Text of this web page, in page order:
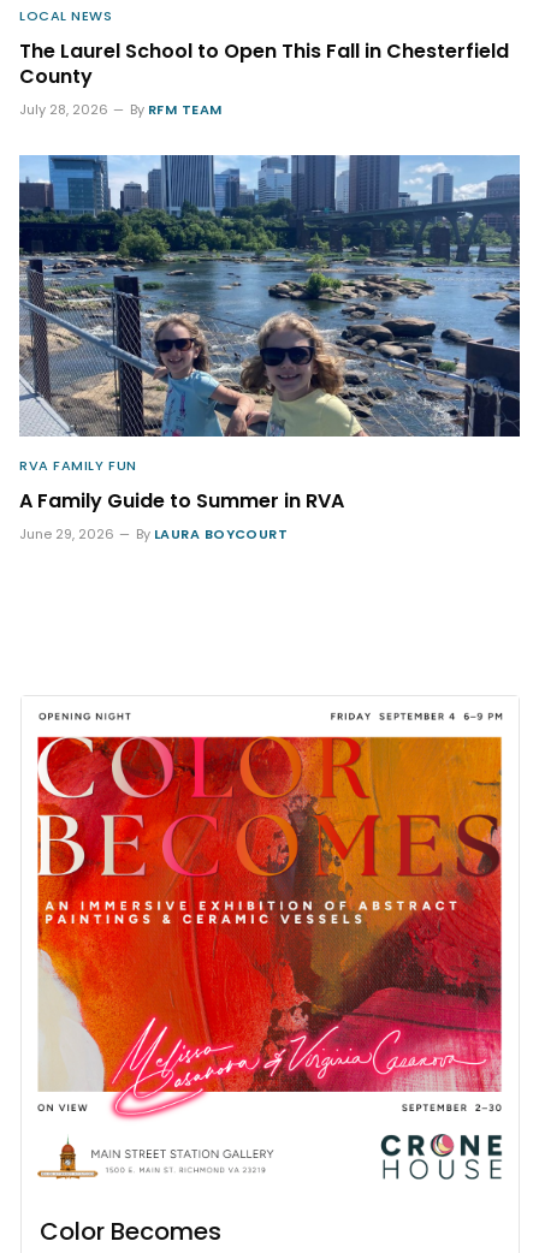
LOCAL NEWS
The Laurel School to Open This Fall in Chesterfield
County
July 28, 2026 By RFM TEAM
RVA FAMILY FUN
A Family Guide to Summer in RVA
June 29, 2026 By LAURA BOYCOURT
Color Becomes